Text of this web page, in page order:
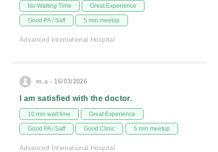
No Waiting Time Great Experience
Good PA / Saff 5 min meetup
Advanced International Hospital
m.a - 16/03/2026
I am satisfied with the doctor.
10 min wait time Great Experience
Good PA / Saff Good Clinic 5 min meetup
Advanced International Hospital